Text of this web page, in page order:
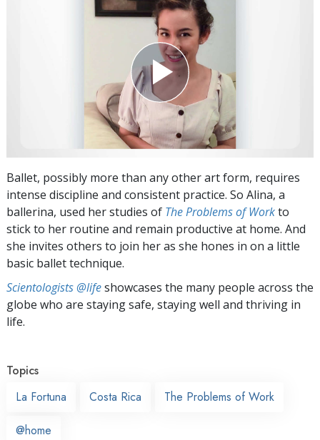
Ballet, possibly more than any other art form, requires
intense discipline and consistent practice. So Alina, a
ballerina, used her studies of The Problems of Workto
stick to her routine and remain productive at home. And
she invites others to join her as she hones in on a little
basic ballet technique.
Scientologists @lifeshowcases the many people across the
globe who are staying safe, staying well and thriving in
life.
Topics
La Fortuna
Costa Rica The Problems of Work
@home